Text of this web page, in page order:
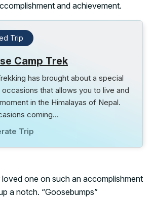
and achievement.
Trip
Camp Trek
has brought about a special
that allows you to live and
in the Himalayas of Nepal.
coming…
Trip
one on such an accomplishment
a notch. “Goosebumps”